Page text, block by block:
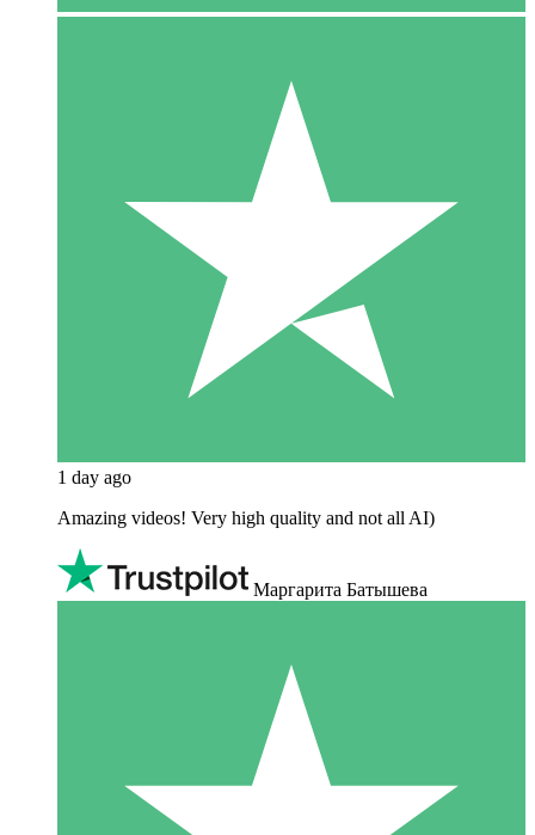
1 day ago
Amazing videos! Very high quality and not all AI)
Маргарита Батышева